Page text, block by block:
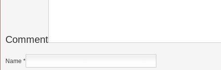
Comment
Name *